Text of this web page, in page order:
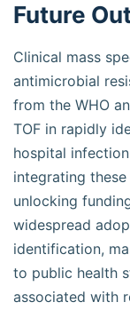
Future
Clinical mass
antimicrobial
from the WHO
TOF in rapidly
hospital
integrating
unlocking
widespread
identification,
to public health
associated with